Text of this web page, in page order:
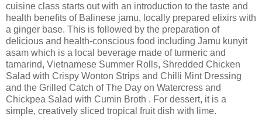
cuisine class starts out with an introduction to the taste and
health benefits of Balinese jamu, locally prepared elixirs with
a ginger base. This is followed by the preparation of
delicious and health-conscious food including Jamu kunyit
asam which is a local beverage made of turmeric and
tamarind, Vietnamese Summer Rolls, Shredded Chicken
Salad with Crispy Wonton Strips and Chilli Mint Dressing
and the Grilled Catch of The Day on Watercress and
Chickpea Salad with Cumin Broth . For dessert, it is a
simple, creatively sliced tropical fruit dish with lime.